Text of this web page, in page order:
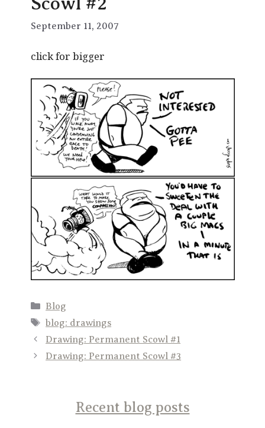
September 11, 2007
click for bigger
Categories
Blog
Tags
blog: drawings
Drawing: Permanent Scowl #1
Drawing: Permanent Scowl #3
Recent blog posts